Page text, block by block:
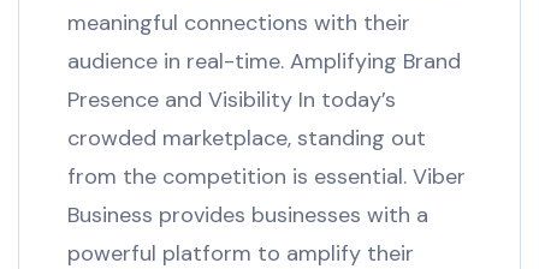
meaningful connections with their
audience in real-time. Amplifying Brand
Presence and Visibility In today’s
crowded marketplace, standing out
from the competition is essential. Viber
Business provides businesses with a
powerful platform to amplify their